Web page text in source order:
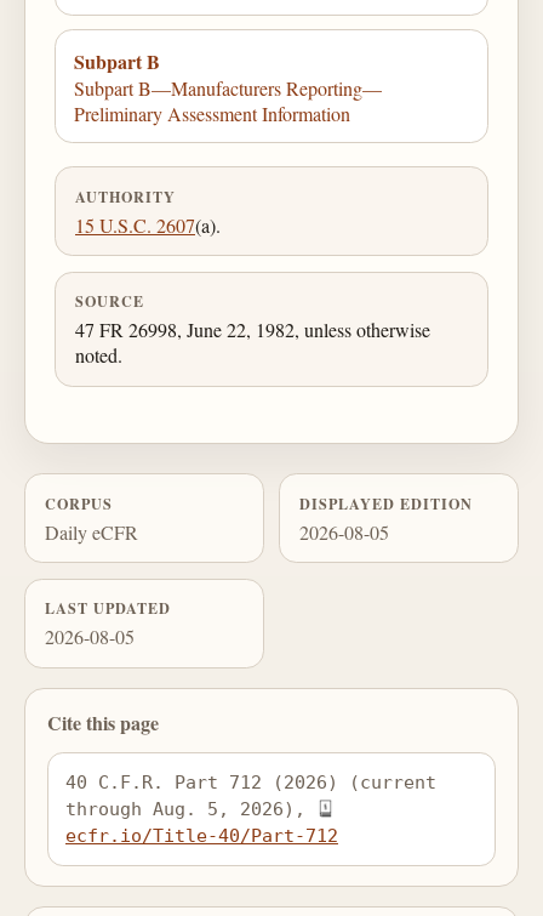
Subpart B
Subpart B—Manufacturers Reporting—
Preliminary Assessment Information
AUTHORITY
15 U.S.C. 2607(a).
SOURCE
47 FR 26998, June 22, 1982, unless otherwise
noted.
CORPUS
Daily eCFR
DISPLAYED EDITION
2026-08-05
LAST UPDATED
2026-08-05
Cite this page
40 C.F.R. Part 712 (2026) (current
through Aug. 5, 2026),
ecfr.io/Title-40/Part-712